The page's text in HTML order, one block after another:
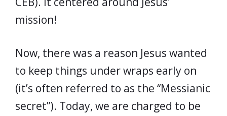
mission!
Now, there was a reason Jesus wanted
to keep things under wraps early on
(it’s often referred to as the “Messianic
secret”). Today, we are charged to be